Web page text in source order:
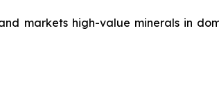
markets high-value minerals in